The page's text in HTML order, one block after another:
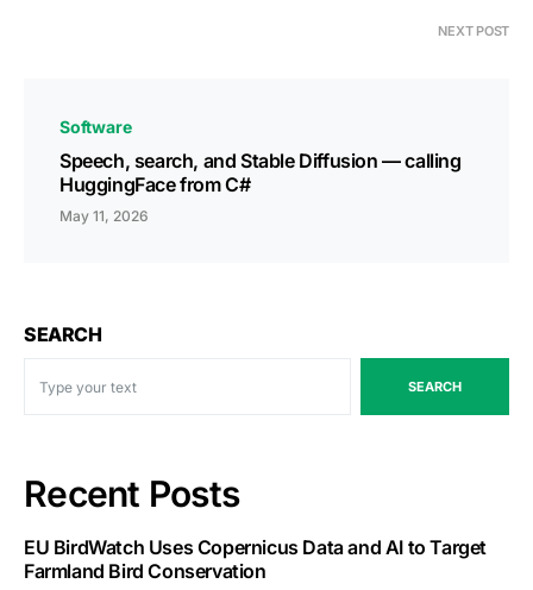
NEXT POST
Software
Speech, search, and Stable Diffusion — calling
HuggingFace from C#
May 11, 2026
SEARCH
SEARCH
Recent Posts
EU BirdWatch Uses Copernicus Data and AI to Target
Farmland Bird Conservation